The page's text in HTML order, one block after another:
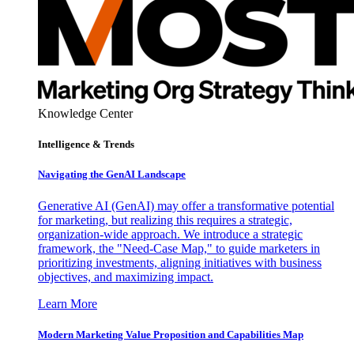
Knowledge Center
Intelligence & Trends
Navigating the GenAI Landscape
Generative AI (GenAI) may offer a transformative potential
for marketing, but realizing this requires a strategic,
organization-wide approach. We introduce a strategic
framework, the "Need-Case Map," to guide marketers in
prioritizing investments, aligning initiatives with business
objectives, and maximizing impact.
Learn More
Modern Marketing Value Proposition and Capabilities Map